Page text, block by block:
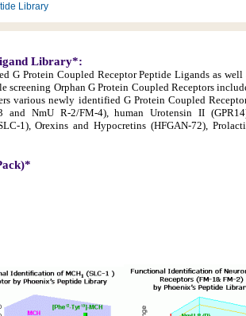
Library
Library*:
G Protein Coupled Receptor Peptide Ligands as well
screening Orphan G Protein Coupled Receptors
various newly identified G Protein Coupled
NmU R-2/FM-4), human Urotensin II
1), Orexins and Hypocretins (HFGAN-72),